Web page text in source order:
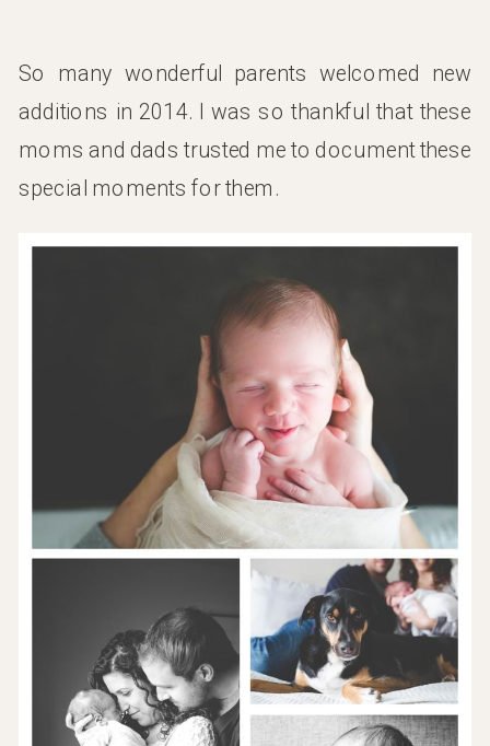
So many wonderful parents welcomed new
additions in 2014. I was so thankful that these
moms and dads trusted me to document these
special moments for them.